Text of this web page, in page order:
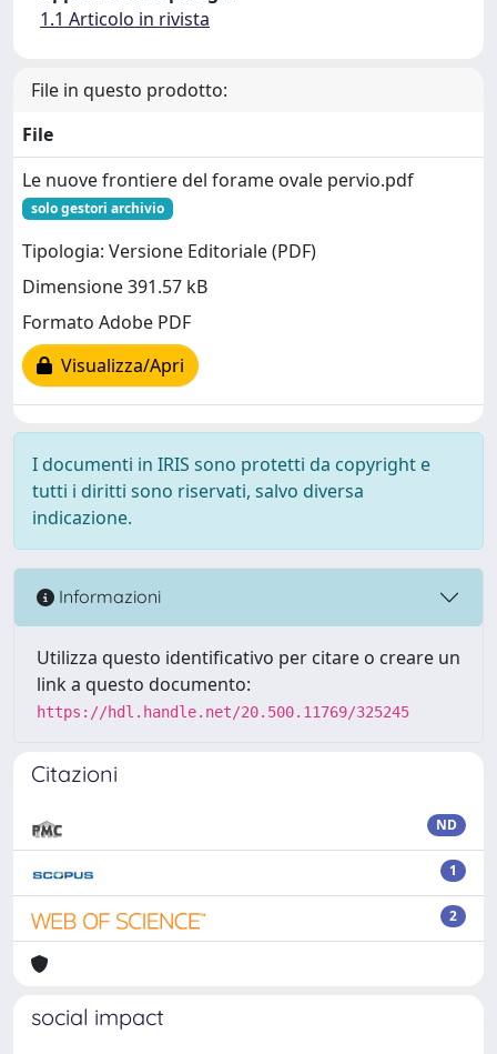
1.1 Articolo in rivista
File in questo prodotto:
File
Le nuove frontiere del forame ovale pervio.pdf
solo gestori archivio
Tipologia: Versione Editoriale (PDF)
Dimensione 391.57 kB
Formato Adobe PDF
Visualizza/Apri
I documenti in IRIS sono protetti da copyright e
tutti i diritti sono riservati, salvo diversa
indicazione.
Informazioni
Utilizza questo identificativo per citare o creare un
link a questo documento:
https://hdl.handle.net/20.500.11769/325245
Citazioni
ND
1
2
social impact